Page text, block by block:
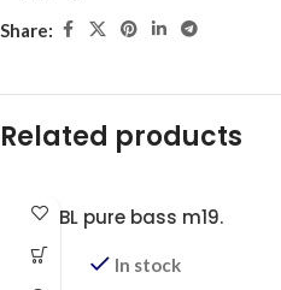
Share:
Related products
JBL pure bass m19.
In stock